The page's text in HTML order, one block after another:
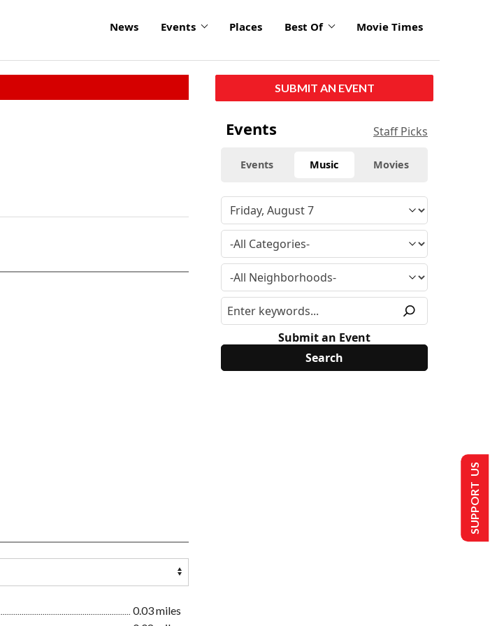
News Events Places Best Of Movie Times
0.03 miles
SUBMIT AN EVENT
Events Staff Picks
Events Music Movies
Submit an Event
SUPPORT US